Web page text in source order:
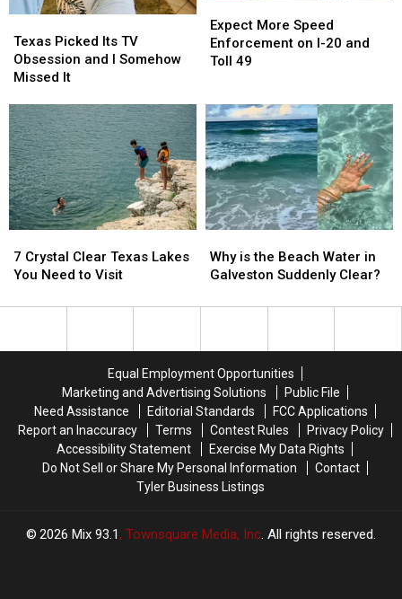
Masks
Masks
Picked
Its
TV
and
I
Somehow
Missed
It
Texas Picked Its TV
Obsession and I Somehow
Missed It
Picked
Its
TV
and
I
Somehow
Missed
It
More
Speed
Enforcement
20
and
Toll
49
Expect More Speed
Enforcement on I-20 and
Toll 49
More
Speed
Enforcement
20
and
Toll
49
Crystal
Clear
Lakes
7 Crystal Clear Texas Lakes
You Need to Visit
Crystal
Clear
Lakes
is
the
Water
Clear?
Why is the Beach Water in
Galveston Suddenly Clear?
is
the
Water
Clear?
Equal Employment Opportunities
Marketing and Advertising Solutions
Public File
Need Assistance
Editorial Standards
FCC Applications
Report an Inaccuracy
Terms Contest Rules
Privacy Policy
Accessibility Statement
Exercise My Data Rights
Do Not Sell or Share My Personal Information
Contact
Tyler Business Listings
2026 Mix 93.1, Townsquare Media, Inc. All rights reserved.